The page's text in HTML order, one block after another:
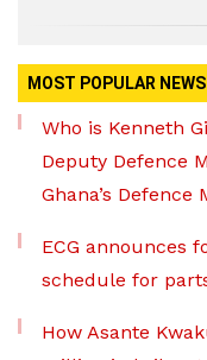
MOST POPULAR NEWS
Who is Kenneth
Deputy Defence
Ghana’s Defence
ECG announces
schedule for
How Asante